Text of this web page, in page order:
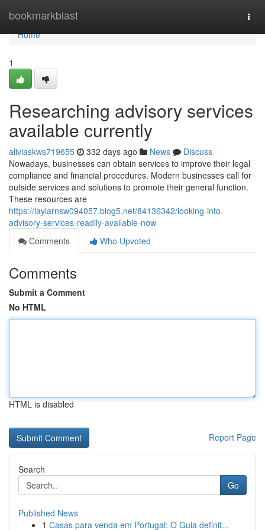
bookmarkblast
Home
Home
1
Researching advisory services
available currently
aliviaskws719655 332 days ago News
Discuss
Nowadays, businesses can obtain services to improve their legal
compliance and financial procedures. Modern businesses call for
outside services and solutions to promote their general function.
These resources are
https://laylarnsw094057.blog5.net/84136342/looking-into-
advisory-services-readily-available-now
Comments
Who Upvoted
Comments
Submit a Comment
No HTML
HTML is disabled
Report Page
Search
Go
Published News
1 Casas para venda em Portugal: O Guia definit...